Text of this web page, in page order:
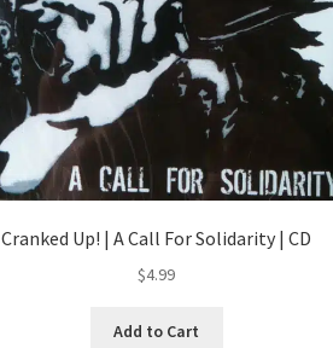
Cranked Up! | A Call For Solidarity | CD
$4.99
Add to Cart